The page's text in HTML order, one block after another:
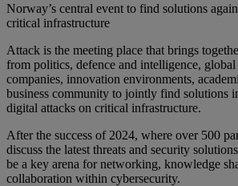
Norway’s central event to find solutions
critical infrastructure
Attack is the meeting place that brings
from politics, defence and intelligence,
companies, innovation environments,
business community to jointly find solutions
digital attacks on critical infrastructure.
After the success of 2024, where over 500
discuss the latest threats and security
be a key arena for networking, knowledge
collaboration within cybersecurity.